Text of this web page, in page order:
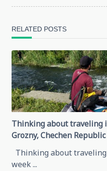
screen-
reader-
text">Page</
RELATED POSTS
Thinking about traveling
Grozny, Chechen Republic
Thinking about
week...